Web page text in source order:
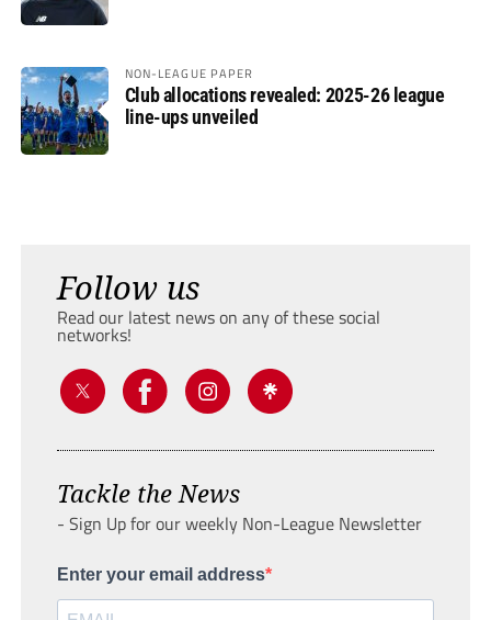
NON-LEAGUE PAPER
Club allocations revealed: 2025-26 league
line-ups unveiled
Follow us
Read our latest news on any of these social
networks!
Tackle the News
- Sign Up for our weekly Non-League Newsletter
Enter your email address